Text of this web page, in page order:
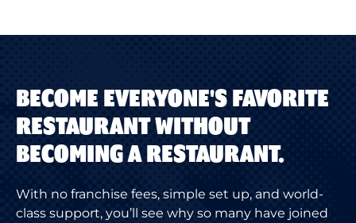
BECOME EVERYONE'S FAVORITE
RESTAURANT WITHOUT
BECOMING A RESTAURANT.
With no franchise fees, simple set up, and world-
class support, you’ll see why so many have joined